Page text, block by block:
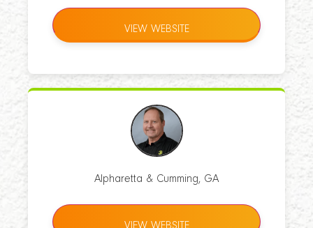
VIEW WEBSITE
Alpharetta & Cumming, GA